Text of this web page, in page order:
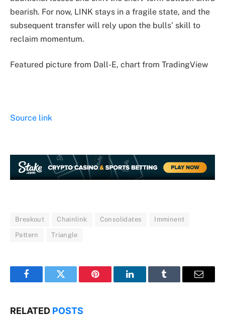
bearish. For now, LINK stays in a fragile state, and the
subsequent transfer will rely upon the bulls’ skill to
reclaim momentum.
Featured picture from Dall-E, chart from TradingView
Source link
Breakout Chainlink Consolidates Imminent
Pattern Triangle
FacebookTwitter Pinterest LinkedInTumblr Email
RELATED POSTS